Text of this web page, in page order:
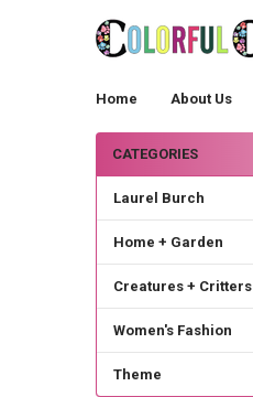
Home About Us
Sidebar
CATEGORIES
Laurel Burch
Home + Garden
Creatures + Critters
Women's Fashion
Theme